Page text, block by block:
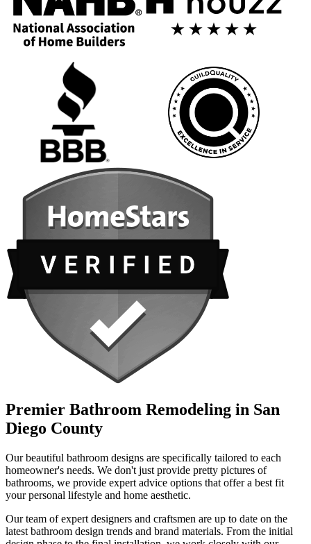
Premier Bathroom Remodeling in San
Diego County
Our beautiful bathroom designs are specifically tailored to each
homeowner's needs. We don't just provide pretty pictures of
bathrooms, we provide expert advice options that offer a best fit
your personal lifestyle and home aesthetic.
Our team of expert designers and craftsmen are up to date on the
latest bathroom design trends and brand materials. From the initial